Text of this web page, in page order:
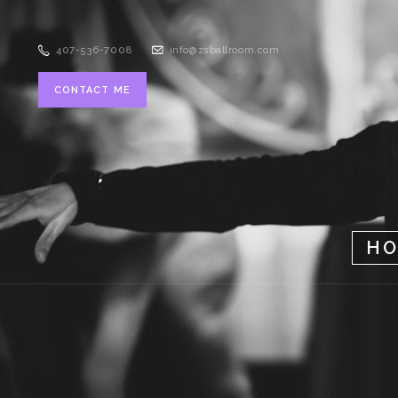
407-536-7008 info@zsballroom.com
CONTACT ME